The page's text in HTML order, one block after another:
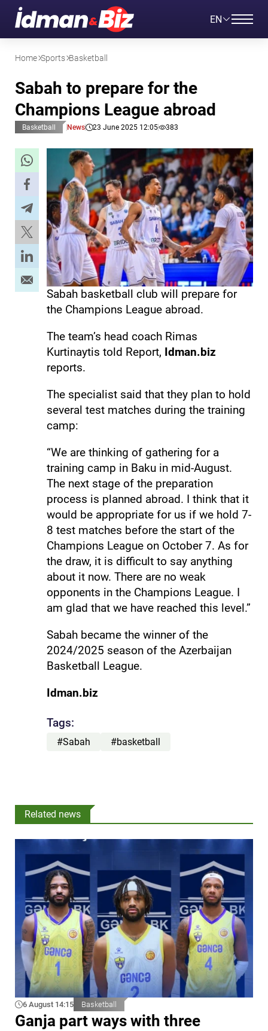
EN
Home Sports Basketball
Sabah to prepare for the
Champions League abroad
Basketball News 23 June 2025 12:05 383
Sabah basketball club will prepare for
the Champions League abroad.
The team’s head coach Rimas
Kurtinaytis told Report, Idman.biz
reports.
The specialist said that they plan to hold
several test matches during the training
camp:
“We are thinking of gathering for a
training camp in Baku in mid-August.
The next stage of the preparation
process is planned abroad. I think that it
would be appropriate for us if we hold 7-
8 test matches before the start of the
Champions League on October 7. As for
the draw, it is difficult to say anything
about it now. There are no weak
opponents in the Champions League. I
am glad that we have reached this level.”
Sabah became the winner of the
2024/2025 season of the Azerbaijan
Basketball League.
Idman.biz
Tags:
#Sabah #basketball
Related news
6 August 14:15 Basketball
Ganja part ways with three